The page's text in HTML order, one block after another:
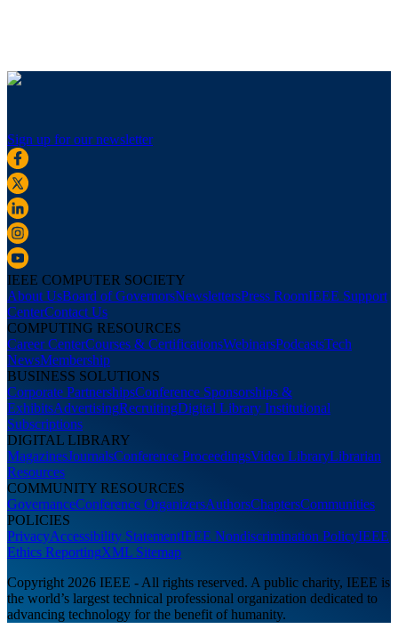
Sign up for our newsletter
IEEE COMPUTER SOCIETY
About UsBoard of GovernorsNewslettersPress RoomIEEE Support
CenterContact Us
COMPUTING RESOURCES
Career CenterCourses & CertificationsWebinarsPodcastsTech
NewsMembership
BUSINESS SOLUTIONS
Corporate PartnershipsConference Sponsorships &
ExhibitsAdvertisingRecruitingDigital Library Institutional
Subscriptions
DIGITAL LIBRARY
MagazinesJournalsConference ProceedingsVideo LibraryLibrarian
Resources
COMMUNITY RESOURCES
GovernanceConference OrganizersAuthorsChaptersCommunities
POLICIES
PrivacyAccessibility StatementIEEE Nondiscrimination PolicyIEEE
Ethics ReportingXML Sitemap
Copyright 2026 IEEE - All rights reserved. A public charity, IEEE is
the world’s largest technical professional organization dedicated to
advancing technology for the benefit of humanity.